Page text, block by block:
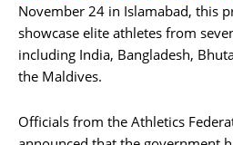
November 24 in Islamabad, this
showcase elite athletes from
including India, Bangladesh,
the Maldives.
Officials from the Athletics